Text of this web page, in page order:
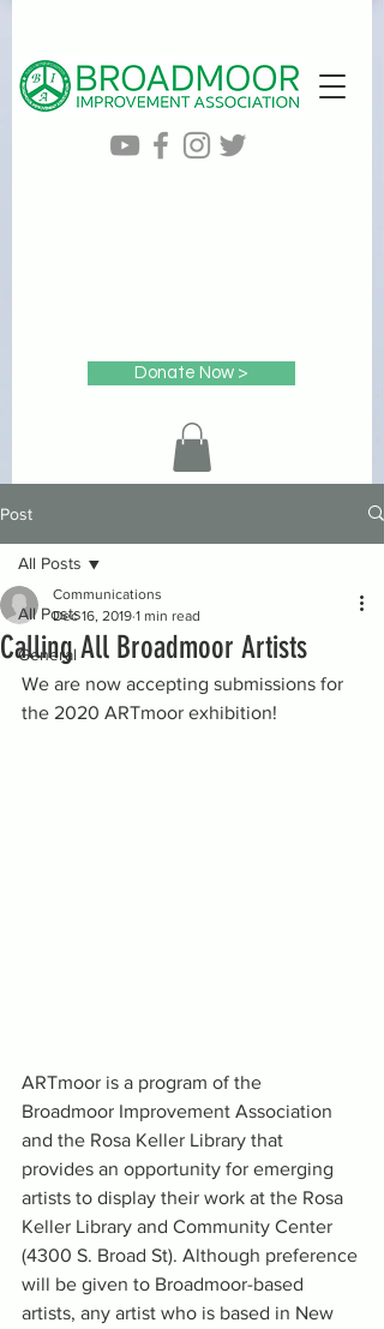
Donate Now >
Post
All Posts
General
All Posts
Calling All Broadmoor Artists
Communications
Dec 16, 2019 1 min read
We are now accepting submissions for
the 2020 ARTmoor exhibition!
ARTmoor is a program of the
Broadmoor Improvement Association
and the Rosa Keller Library that
provides an opportunity for emerging
artists to display their work at the Rosa
Keller Library and Community Center
(4300 S. Broad St). Although preference
will be given to Broadmoor-based
artists, any artist who is based in New